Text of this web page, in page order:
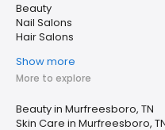
Beauty
Nail Salons
Hair Salons
Show more
More to explore
Beauty in Murfreesboro, TN
Skin Care in Murfreesboro,